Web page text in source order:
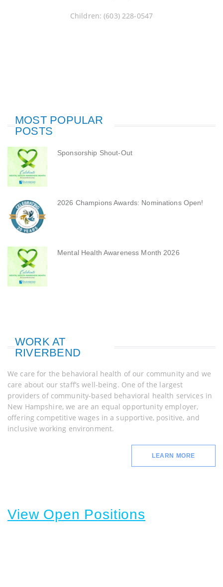
Children: (603) 228-0547
MOST POPULAR
POSTS
Sponsorship Shout-Out
2026 Champions Awards: Nominations Open!
Mental Health Awareness Month 2026
WORK AT
RIVERBEND
We care for the behavioral health of our community and we
care about our staff’s well-being. One of the largest
providers of community-based behavioral health services in
New Hampshire, we are an equal opportunity employer,
offering competitive wages in a supportive, positive, and
inclusive working environment.
LEARN MORE
View Open Positions